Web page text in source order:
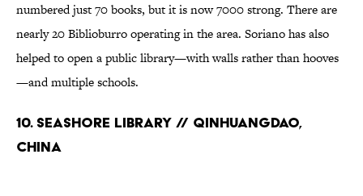
numbered just 70 books, but it is now 7000 strong. There are
nearly 20 Biblioburro operating in the area. Soriano has also
helped to open a public library—with walls rather than hooves
—and multiple schools.
10. Seashore Library // Qinhuangdao,
China